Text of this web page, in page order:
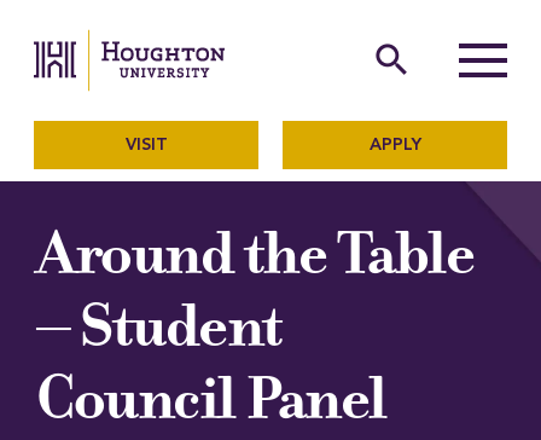
The official website of
search
Menu
VISIT APPLY
Around the Table
– Student
Council Panel